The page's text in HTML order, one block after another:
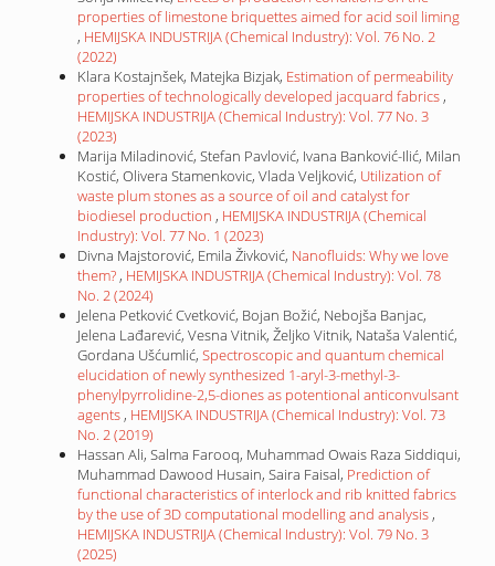
properties of limestone briquettes aimed for acid soil liming
, HEMIJSKA INDUSTRIJA (Chemical Industry): Vol. 76 No. 2
(2022)
Klara Kostajnšek, Matejka Bizjak, Estimation of permeability
properties of technologically developed jacquard fabrics ,
HEMIJSKA INDUSTRIJA (Chemical Industry): Vol. 77 No. 3
(2023)
Marija Miladinović, Stefan Pavlović, Ivana Banković-Ilić, Milan
Kostić, Olivera Stamenkovic, Vlada Veljković, Utilization of
waste plum stones as a source of oil and catalyst for
biodiesel production , HEMIJSKA INDUSTRIJA (Chemical
Industry): Vol. 77 No. 1 (2023)
Divna Majstorović, Emila Živković, Nanofluids: Why we love
them? , HEMIJSKA INDUSTRIJA (Chemical Industry): Vol. 78
No. 2 (2024)
Jelena Petković Cvetković, Bojan Božić, Nebojša Banjac,
Jelena Lađarević, Vesna Vitnik, Željko Vitnik, Nataša Valentić,
Gordana Ušćumlić, Spectroscopic and quantum chemical
elucidation of newly synthesized 1-aryl-3-methyl-3-
phenylpyrrolidine-2,5-diones as potentional anticonvulsant
agents , HEMIJSKA INDUSTRIJA (Chemical Industry): Vol. 73
No. 2 (2019)
Hassan Ali, Salma Farooq, Muhammad Owais Raza Siddiqui,
Muhammad Dawood Husain, Saira Faisal, Prediction of
functional characteristics of interlock and rib knitted fabrics
by the use of 3D computational modelling and analysis ,
HEMIJSKA INDUSTRIJA (Chemical Industry): Vol. 79 No. 3
(2025)